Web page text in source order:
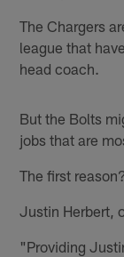
The Chargers
league that
head coach.
But the Bolts
jobs that are
The first
Justin Herbert,
"Providing